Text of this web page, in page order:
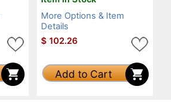
More Options & Item
Details
$ 102.26
Add to Cart